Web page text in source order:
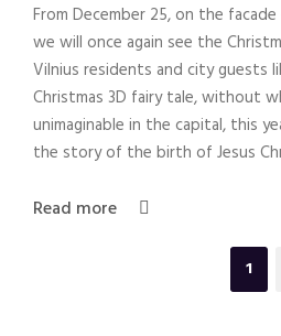
From December 25, on the
we will once again see the
Vilnius residents and city guests
Christmas 3D fairy tale, without
unimaginable in the capital, this
the story of the birth of Jesus
Read more
1